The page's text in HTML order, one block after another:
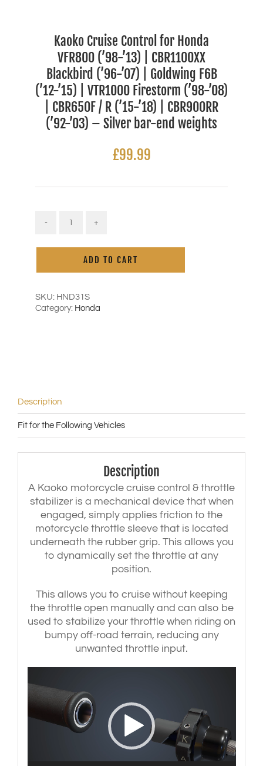
Kaoko Cruise Control for Honda
VFR800 (’98-’13) | CBR1100XX
Blackbird (’96-’07) | Goldwing F6B
(’12-’15) | VTR1000 Firestorm (’98-’08)
| CBR650F / R (’15-’18) | CBR900RR
(’92-’03) – Silver bar-end weights
£99.99
Kaoko
Control
Honda
('98-
'13)
|
VTR1000
Firestorm
|
CBR650F
/
R
('15-
'18)
|
CBR900RR
-
Silver
bar-
weights
quantity
ADD TO CART
SKU: HND31S
Category: Honda
Description
Fit for the Following Vehicles
Description
A Kaoko motorcycle cruise control & throttle
stabilizer is a mechanical device that when
engaged, simply applies friction to the
motorcycle throttle sleeve that is located
underneath the rubber grip. This allows you
to dynamically set the throttle at any
position.
This allows you to cruise without keeping
the throttle open manually and can also be
used to stabilize your throttle when riding on
bumpy off-road terrain, reducing any
unwanted throttle input.
Player